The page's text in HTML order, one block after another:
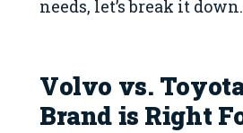
needs, let’s break it down.
Volvo vs.
Brand is Right